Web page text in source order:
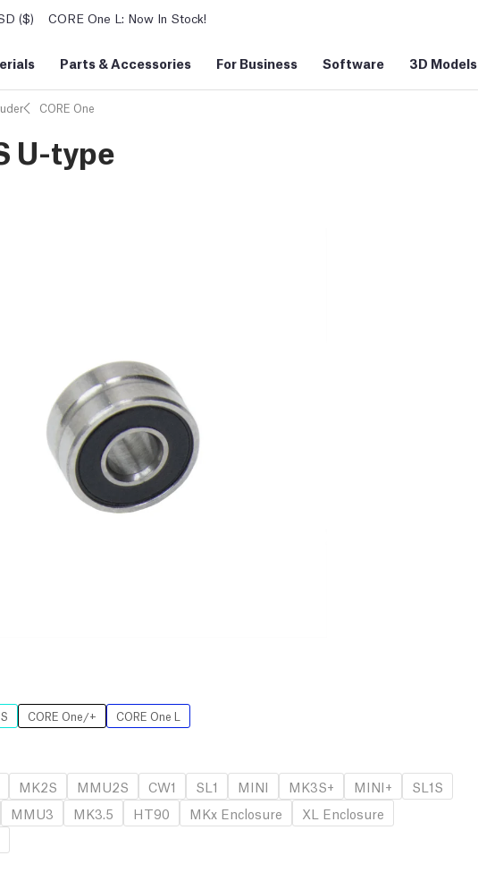
($) CORE One L: Now In Stock!
Parts &Accessories For Business Software 3D Models
CORE One
U-type
CORE One/+ CORE One L
MK2S MMU2S CW1 SL1 MINI MK3S+ MINI+
SL1S
MMU3 MK3.5 HT90 MKx Enclosure
XL Enclosure